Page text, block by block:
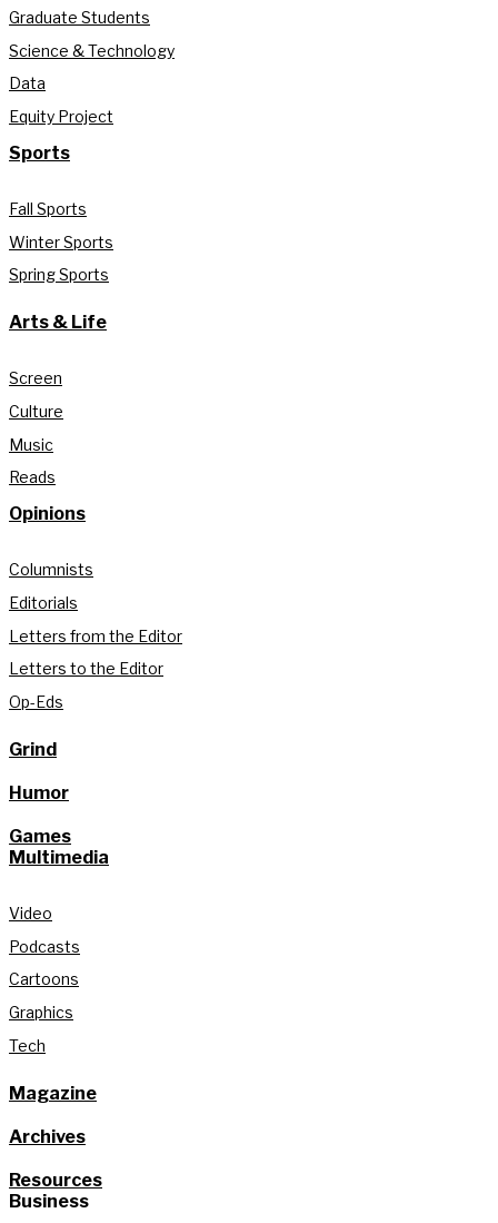
Graduate Students
Science & Technology
Data
Equity Project
Sports
Fall Sports
Winter Sports
Spring Sports
Arts & Life
Screen
Culture
Music
Reads
Opinions
Columnists
Editorials
Letters from the Editor
Letters to the Editor
Op-Eds
Grind
Humor
Games
Multimedia
Video
Podcasts
Cartoons
Graphics
Tech
Magazine
Archives
Resources
Business